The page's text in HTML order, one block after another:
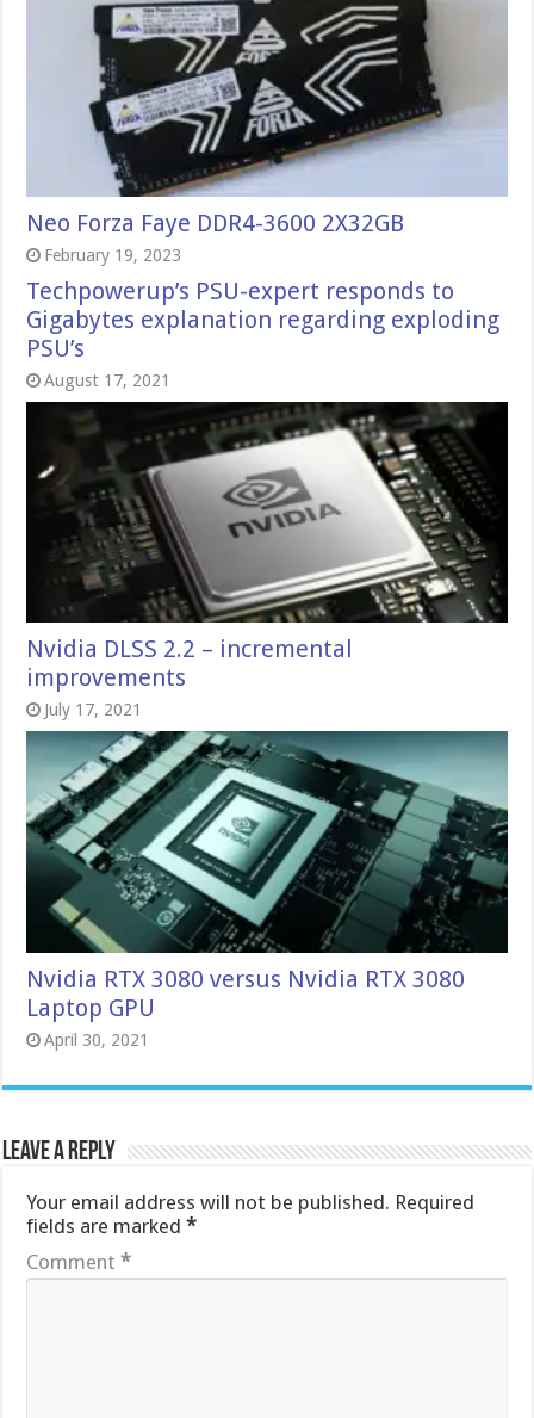
Neo Forza Faye DDR4-3600 2X32GB
February 19, 2023
Techpowerup’s PSU-expert responds to
Gigabytes explanation regarding exploding
PSU’s
August 17, 2021
Nvidia DLSS 2.2 – incremental
improvements
July 17, 2021
Nvidia RTX 3080 versus Nvidia RTX 3080
Laptop GPU
April 30, 2021
Leave a Reply
Your email address will not be published. Required
fields are marked*
Comment*